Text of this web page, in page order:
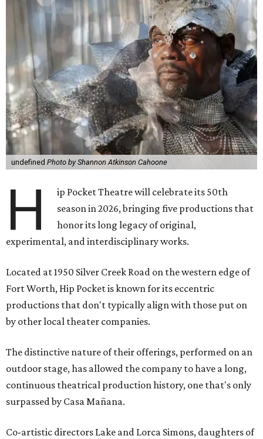
undefined Photo by Shannon Atkinson Cahoone
H
ip Pocket Theatre will celebrate its 50th
season in 2026, bringing five productions that
honor its long legacy of original,
experimental, and interdisciplinary works.
Located at 1950 Silver Creek Road on the western edge of
Fort Worth, Hip Pocket is known for its eccentric
productions that don't typically align with those put on
by other local theater companies.
The distinctive nature of their offerings, performed on an
outdoor stage, has allowed the company to have a long,
continuous theatrical production history, one that's only
surpassed by Casa Mañana.
Co-artistic directors Lake and Lorca Simons, daughters of